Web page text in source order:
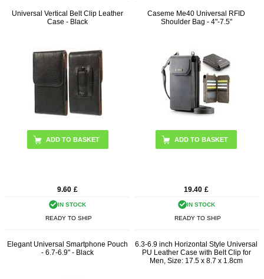
Universal Vertical Belt Clip Leather
Case - Black
9.60 £
IN STOCK
READY TO SHIP
Caseme Me40 Universal RFID
Shoulder Bag - 4"-7.5"
ADD TO BASKET
19.40 £
IN STOCK
READY TO SHIP
Elegant Universal Smartphone Pouch
- 6.7-6.9" - Black
6.3-6.9 inch Horizontal Style Universal
PU Leather Case with Belt Clip for
Men, Size: 17.5 x 8.7 x 1.8cm